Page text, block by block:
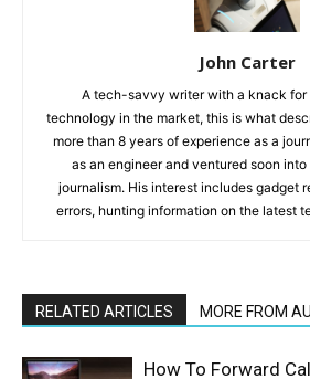
John Carter
A tech-savvy writer with a knack for
technology in the market, this is what
more than 8 years of experience as a
as an engineer and ventured soon
journalism. His interest includes gadget
errors, hunting information on the latest
RELATED ARTICLES MORE FROM
How To Forward